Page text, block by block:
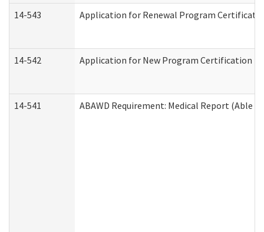
14-543 Application for Renewal Program
14-542 Application for New Program Certification
14-541 ABAWD Requirement: Medical Report (Able